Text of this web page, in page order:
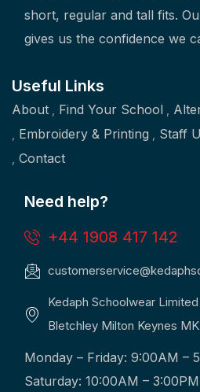
short, regular and tall fits.
gives us the confidence we
Useful Links
About Find Your School
Embroidery & Printing
Staff
Contact
Need help?
+44 1908 417 142
Kedaph Schoolwear
Bletchley Milton Keynes
Monday – Friday: 9:00AM –
Saturday: 10:00AM – 3:00PM